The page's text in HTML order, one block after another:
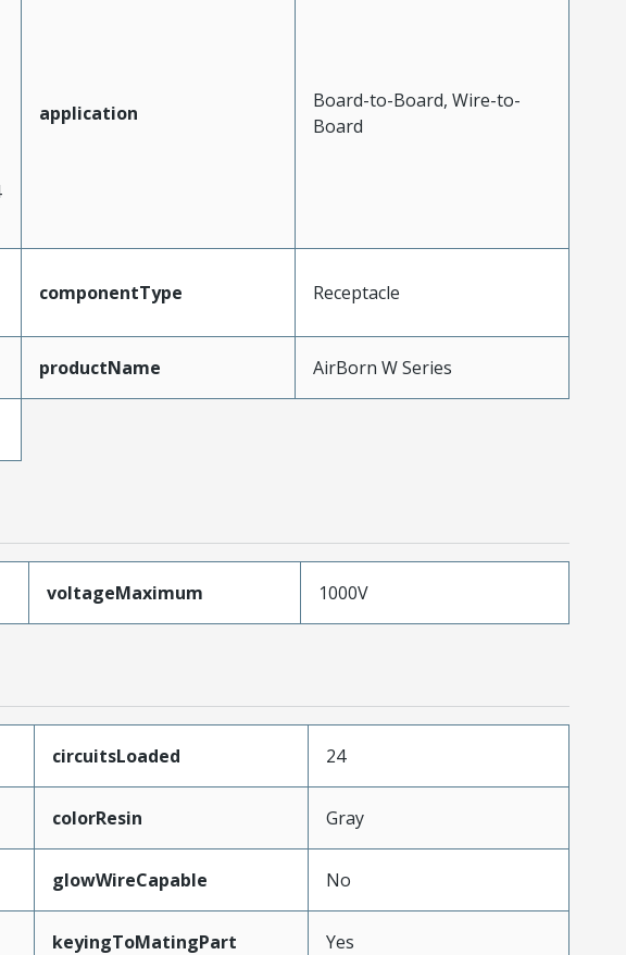
application
Board-to-Board, Wire-to-
Board
componentType Receptacle
productName AirBorn W Series
voltageMaximum 1000V
circuitsLoaded 24
colorResin Gray
glowWireCapable No
keyingToMatingPart Yes